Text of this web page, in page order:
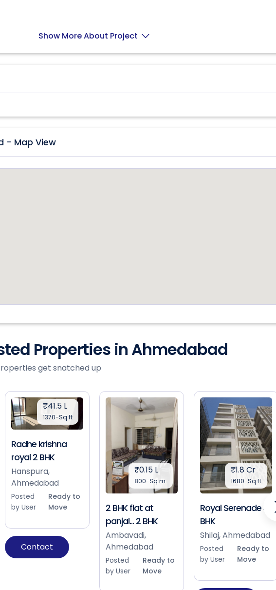
Show More About Project
- Map View
Properties in Ahmedabad
get snatched up
₹41.5 L
1370-Sq.ft
Radhe krishna
royal 2 BHK
Hanspura,
Ahmedabad
Posted
by User
Ready to
Move
Contact
₹0.15 L
800-Sq.m.
2 BHK flat at
panjal... 2 BHK
Ambavadi,
Ahmedabad
Posted
by User
Ready to
Move
₹1.8 Cr
1680-Sq.ft
Royal Serenade 3
BHK
Shilaj, Ahmedabad
Posted
by User
Ready to
Move